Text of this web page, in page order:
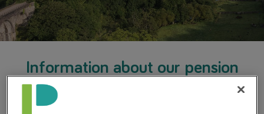
Information about our pension